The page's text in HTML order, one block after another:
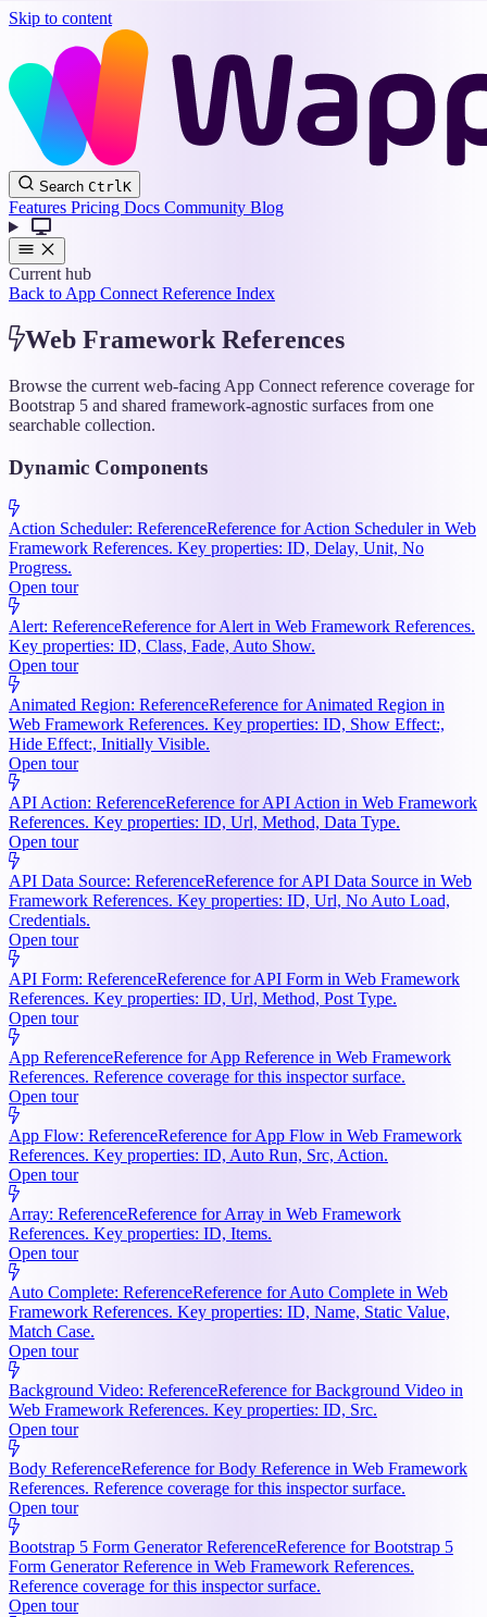
Skip to content
Wappler
Docs
Search CtrlK
Features Pricing Docs Community Blog
Current hub
Back to App Connect Reference Index
Web Framework References
Browse the current web-facing App Connect reference coverage for
Bootstrap 5 and shared framework-agnostic surfaces from one
searchable collection.
Dynamic Components
Action Scheduler: ReferenceReference for Action Scheduler in Web
Framework References. Key properties: ID, Delay, Unit, No
Progress.
Open tour
Alert: ReferenceReference for Alert in Web Framework References.
Key properties: ID, Class, Fade, Auto Show.
Open tour
Animated Region: ReferenceReference for Animated Region in
Web Framework References. Key properties: ID, Show Effect:,
Hide Effect:, Initially Visible.
Open tour
API Action: ReferenceReference for API Action in Web Framework
References. Key properties: ID, Url, Method, Data Type.
Open tour
API Data Source: ReferenceReference for API Data Source in Web
Framework References. Key properties: ID, Url, No Auto Load,
Credentials.
Open tour
API Form: ReferenceReference for API Form in Web Framework
References. Key properties: ID, Url, Method, Post Type.
Open tour
App ReferenceReference for App Reference in Web Framework
References. Reference coverage for this inspector surface.
Open tour
App Flow: ReferenceReference for App Flow in Web Framework
References. Key properties: ID, Auto Run, Src, Action.
Open tour
Array: ReferenceReference for Array in Web Framework
References. Key properties: ID, Items.
Open tour
Auto Complete: ReferenceReference for Auto Complete in Web
Framework References. Key properties: ID, Name, Static Value,
Match Case.
Open tour
Background Video: ReferenceReference for Background Video in
Web Framework References. Key properties: ID, Src.
Open tour
Body ReferenceReference for Body Reference in Web Framework
References. Reference coverage for this inspector surface.
Open tour
Bootstrap 5 Form Generator ReferenceReference for Bootstrap 5
Form Generator Reference in Web Framework References.
Reference coverage for this inspector surface.
Open tour